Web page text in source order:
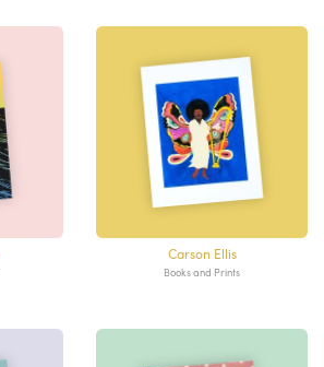
Carson Ellis
Books and Prints